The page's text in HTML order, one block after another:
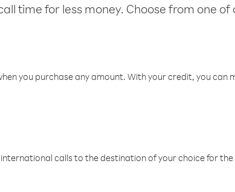
time for less money. Choose from one
you purchase any amount. With your credit, you can
calls to the destination of your choice for